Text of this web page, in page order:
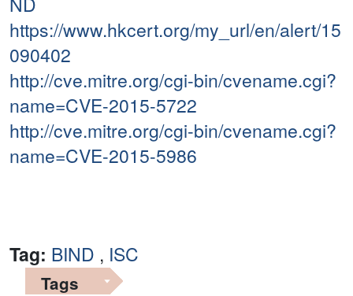
https://www.hkcert.org/my_url/en/alert/15
090402
http://cve.mitre.org/cgi-bin/cvename.cgi?
name=CVE-2015-5722
http://cve.mitre.org/cgi-bin/cvename.cgi?
name=CVE-2015-5986
Tag: BIND , ISC
Tags